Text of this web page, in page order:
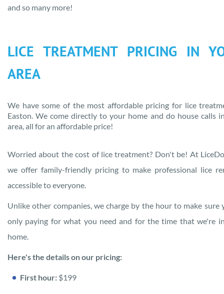
and so many more!
LICE TREATMENT PRICING IN
AREA
We have some of the most affordable pricing for lice
Easton. We come directly to your home and do house calls
area, all for an affordable price!
Worried about the cost of lice treatment? Don't be! At
we offer family-friendly pricing to make professional lice
accessible to everyone.
Unlike other companies, we charge by the hour to make sure
only paying for what you need and for the time that we're
home.
Here's the details on our pricing:
First hour: $199